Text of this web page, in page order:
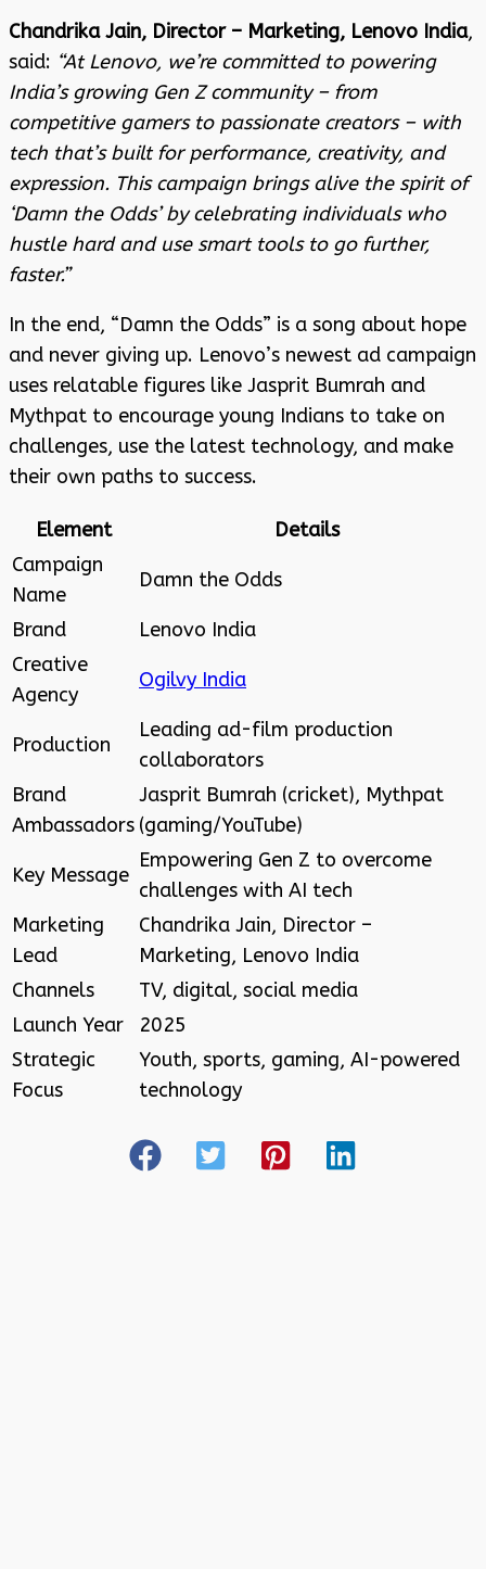
Chandrika Jain, Director – Marketing, Lenovo India,
said: “At Lenovo, we’re committed to powering
India’s growing Gen Z community – from
competitive gamers to passionate creators – with
tech that’s built for performance, creativity, and
expression. This campaign brings alive the spirit of
‘Damn the Odds’ by celebrating individuals who
hustle hard and use smart tools to go further,
faster.”
In the end, “Damn the Odds” is a song about hope
and never giving up. Lenovo’s newest ad campaign
uses relatable figures like Jasprit Bumrah and
Mythpat to encourage young Indians to take on
challenges, use the latest technology, and make
their own paths to success.
Element
Details
Campaign
Name
Damn the Odds
Brand
Lenovo India
Creative
Agency
Ogilvy India
Production
Leading ad-film production
collaborators
Brand
Ambassadors
Jasprit Bumrah (cricket), Mythpat
(gaming/YouTube)
Key Message
Empowering Gen Z to overcome
challenges with AI tech
Marketing
Lead
Chandrika Jain, Director –
Marketing, Lenovo India
Channels
TV, digital, social media
Launch Year
2025
Strategic
Focus
Youth, sports, gaming, AI-powered
technology